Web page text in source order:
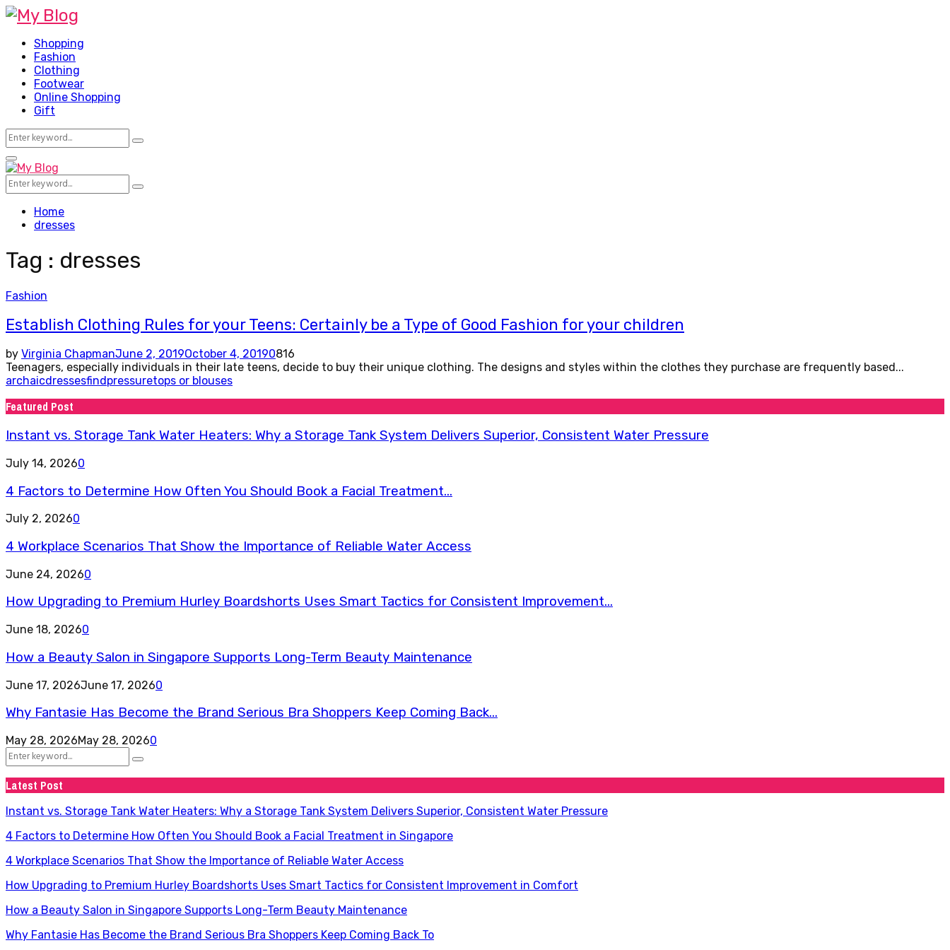
Shopping
Fashion
Clothing
Footwear
Online Shopping
Gift
Search
for:
Search
Facebook
Twitter
Pinterest
Linkedin
Primary
Menu
Search
for:
Search
Home
dresses
Tag : dresses
Fashion
Establish Clothing Rules for your Teens: Certainly be a Type of Good Fashion for your children
by Virginia ChapmanJune 2, 2019October 4, 20190816
Teenagers, especially individuals in their late teens, decide to buy their unique clothing. The designs and styles within the clothes they purchase are frequently based...
archaicdressesfind pressuretops or blouses
Featured Post
Instant vs. Storage Tank Water Heaters: Why a Storage Tank System Delivers Superior, Consistent Water Pressure
July 14, 20260
4 Factors to Determine How Often You Should Book a Facial Treatment...
July 2, 20260
4 Workplace Scenarios That Show the Importance of Reliable Water Access
June 24, 20260
How Upgrading to Premium Hurley Boardshorts Uses Smart Tactics for Consistent Improvement...
June 18, 20260
How a Beauty Salon in Singapore Supports Long-Term Beauty Maintenance
June 17, 2026June 17, 20260
Why Fantasie Has Become the Brand Serious Bra Shoppers Keep Coming Back...
May 28, 2026May 28, 20260
Search
for:
Search
Latest Post
Instant vs. Storage Tank Water Heaters: Why a Storage Tank System Delivers Superior, Consistent Water Pressure
4 Factors to Determine How Often You Should Book a Facial Treatment in Singapore
4 Workplace Scenarios That Show the Importance of Reliable Water Access
How Upgrading to Premium Hurley Boardshorts Uses Smart Tactics for Consistent Improvement in Comfort
How a Beauty Salon in Singapore Supports Long-Term Beauty Maintenance
Why Fantasie Has Become the Brand Serious Bra Shoppers Keep Coming Back To